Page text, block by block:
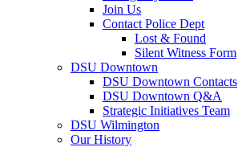
Join Us
Contact Police Dept
Lost & Found
Silent Witness Form
DSU Downtown
DSU Downtown Contacts
DSU Downtown Q&A
Strategic Initiatives Team
DSU Wilmington
Our History